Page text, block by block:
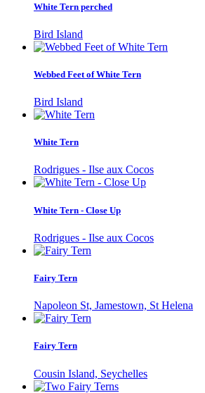
White Tern perched
Bird Island
Webbed Feet of White Tern
Bird Island
White Tern
Rodrigues - Ilse aux Cocos
White Tern - Close Up
Rodrigues - Ilse aux Cocos
Fairy Tern
Napoleon St, Jamestown, St Helena
Fairy Tern
Cousin Island, Seychelles